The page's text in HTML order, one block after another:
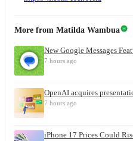
More from Matilda Wambua
New Google Messages
7 hours ago
OpenAI acquires
7 hours ago
iPhone 17 Prices Could